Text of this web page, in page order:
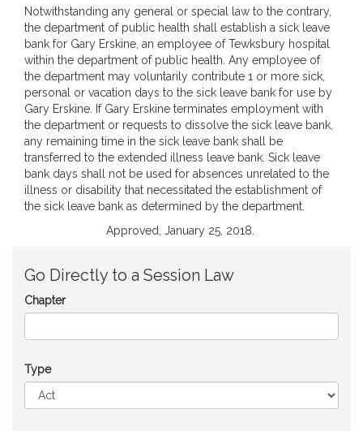
Notwithstanding any general or special law to the contrary,
the department of public health shall establish a sick leave
bank for Gary Erskine, an employee of Tewksbury hospital
within the department of public health. Any employee of
the department may voluntarily contribute 1 or more sick,
personal or vacation days to the sick leave bank for use by
Gary Erskine. If Gary Erskine terminates employment with
the department or requests to dissolve the sick leave bank,
any remaining time in the sick leave bank shall be
transferred to the extended illness leave bank. Sick leave
bank days shall not be used for absences unrelated to the
illness or disability that necessitated the establishment of
the sick leave bank as determined by the department.
Approved, January 25, 2018.
Go Directly to a Session Law
Chapter
Type